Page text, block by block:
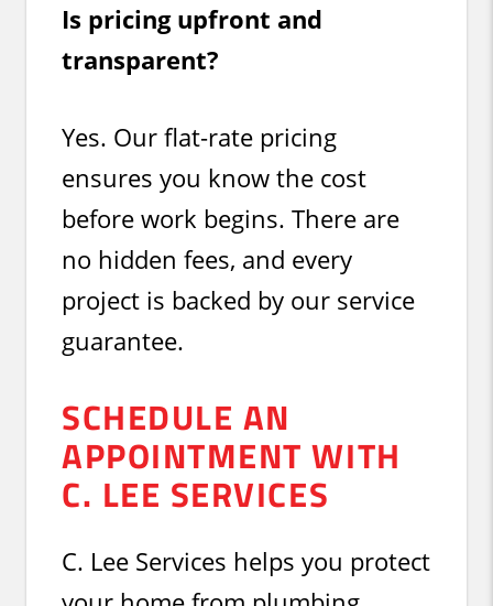
Is pricing upfront and
transparent?
Yes. Our flat-rate pricing
ensures you know the cost
before work begins. There are
no hidden fees, and every
project is backed by our service
guarantee.
SCHEDULE AN
APPOINTMENT WITH
C. LEE SERVICES
C. Lee Services helps you protect